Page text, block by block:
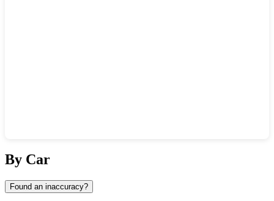
By Car
Found an inaccuracy?